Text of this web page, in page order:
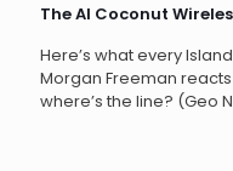
The AI Coconut
Here’s what every
Morgan Freeman
where’s the line? (Geo